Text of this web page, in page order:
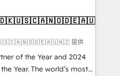
and portal
CRM architecture,
✔️ Custom integrations
✔️ User adoption
project-
提供
of the Year and 2024
Year. The world’s most